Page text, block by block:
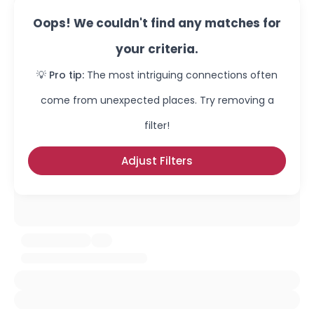
Oops! We couldn't find any matches for
your criteria.
💡 Pro tip: The most intriguing connections often
come from unexpected places. Try removing a
filter!
Adjust Filters